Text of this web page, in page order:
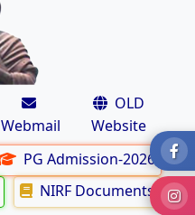
Webmail
OLD
Website
PG Admission-2026
NIRF Documents